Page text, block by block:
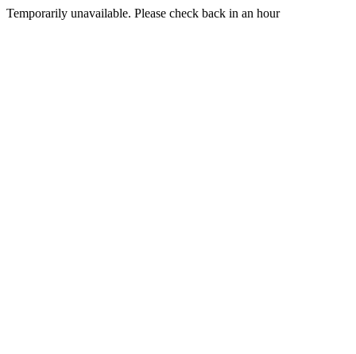
Temporarily unavailable. Please check back in an hour